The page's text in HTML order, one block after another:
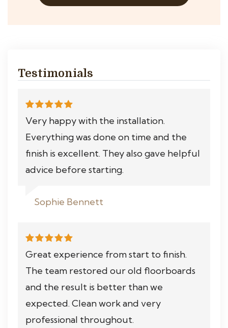
Testimonials
Very happy with the installation.
Everything was done on time and the
finish is excellent. They also gave helpful
advice before starting.
Sophie Bennett
Great experience from start to finish.
The team restored our old floorboards
and the result is better than we
expected. Clean work and very
professional throughout.